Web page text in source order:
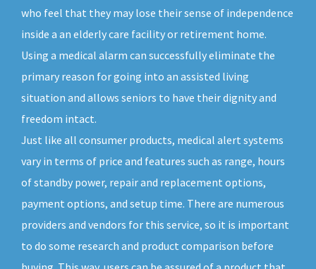
who feel that they may lose their sense of independence
inside a an elderly care facility or retirement home.
Using a medical alarm can successfully eliminate the
primary reason for going into an assisted living
situation and allows seniors to have their dignity and
freedom intact.
Just like all consumer products, medical alert systems
vary in terms of price and features such as range, hours
of standby power, repair and replacement options,
payment options, and setup time. There are numerous
providers and vendors for this service, so it is important
to do some research and product comparison before